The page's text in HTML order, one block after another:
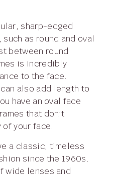
as round and oval
between round
is incredibly
to the face.
also add length to
have an oval face
that don’t
of your face.
since the 1960s.
wide lenses and